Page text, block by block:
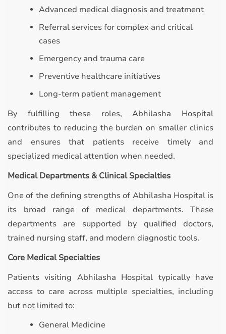
Advanced medical diagnosis and treatment
Referral services for complex and critical
cases
Emergency and trauma care
Preventive healthcare initiatives
Long-term patient management
By fulfilling these roles, Abhilasha Hospital
contributes to reducing the burden on smaller clinics
and ensures that patients receive timely and
specialized medical attention when needed.
Medical Departments & Clinical Specialties
One of the defining strengths of Abhilasha Hospital is
its broad range of medical departments. These
departments are supported by qualified doctors,
trained nursing staff, and modern diagnostic tools.
Core Medical Specialties
Patients visiting Abhilasha Hospital typically have
access to care across multiple specialties, including
but not limited to:
General Medicine